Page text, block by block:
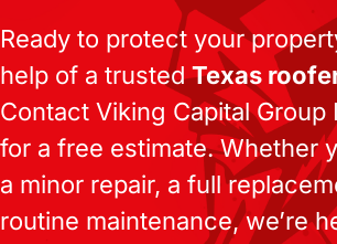
Ready to protect your
help of a trustedTexas
Contact Viking Capital Group
for a free estimate. Whether
a minor repair, a full
routine maintenance, we’re